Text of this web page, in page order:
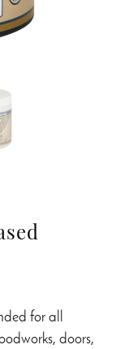
for all
doors,